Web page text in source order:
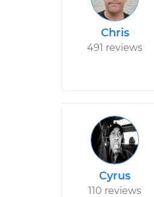
Chris
491 reviews
Cyrus
110 reviews